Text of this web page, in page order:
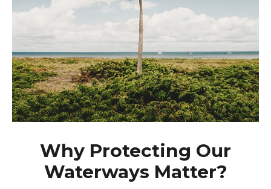
Why Protecting Our
Waterways Matter?